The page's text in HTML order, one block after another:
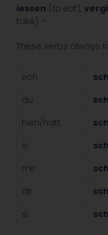
iessen (to eat),
take) –
These verbs always
ech
du
hien/hatt
si
mir
dir
si